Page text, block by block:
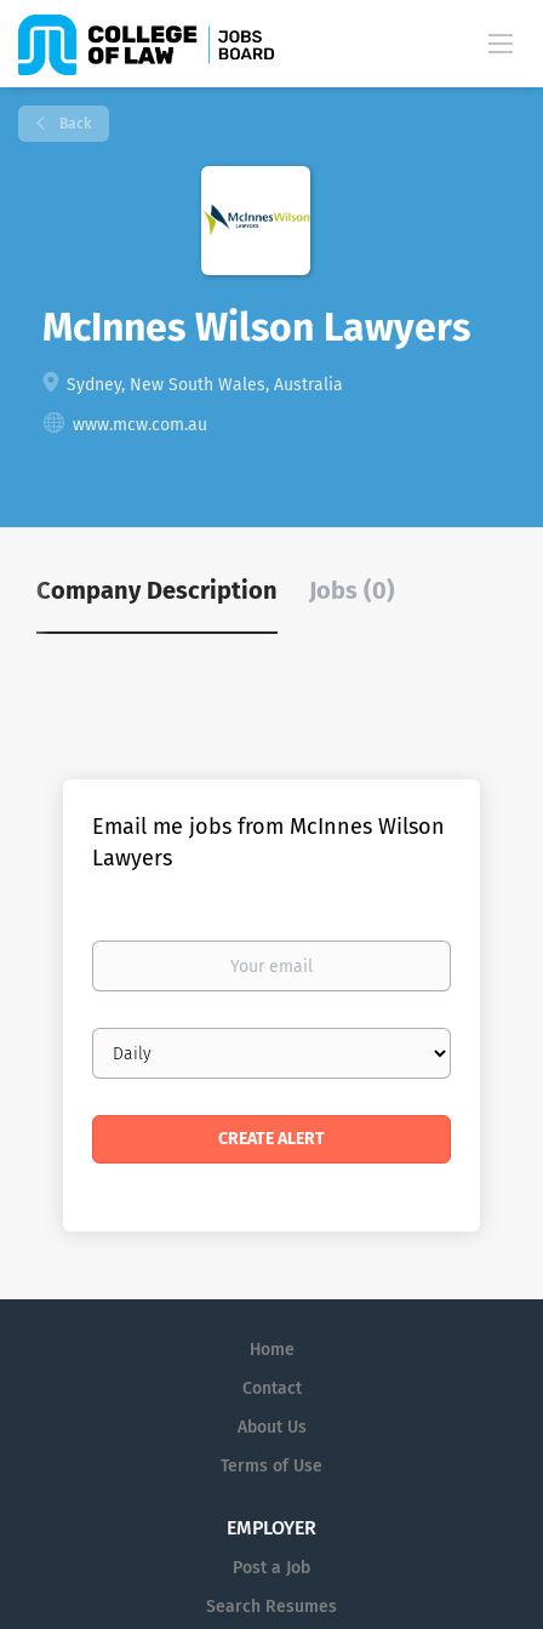
Back
McInnes Wilson Lawyers
Sydney, New South Wales, Australia
www.mcw.com.au
Company Description Jobs (0)
Email me jobs from McInnes Wilson
Lawyers
Your
Email
frequency
Home
Contact
About Us
Terms of Use
EMPLOYER
Post a Job
Search Resumes